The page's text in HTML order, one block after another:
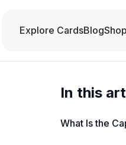
Explore CardsBlogShop
In this
What Is the